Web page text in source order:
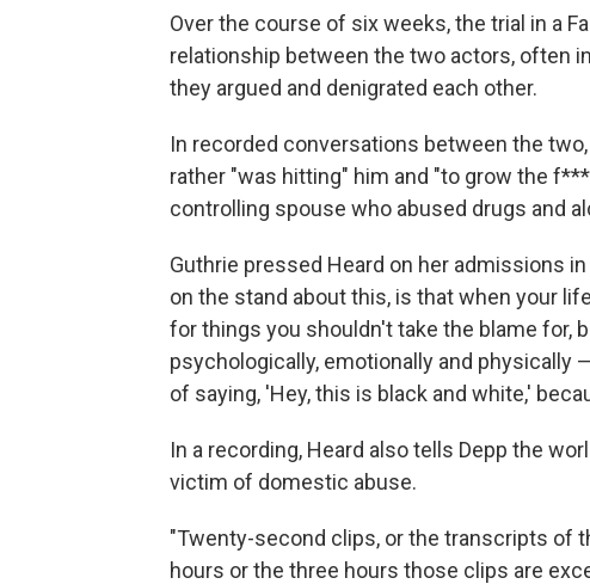
Over the course of six weeks, the trial in a
relationship between the two actors, often
they argued and denigrated each other.
In recorded conversations between the
rather "was hitting" him and "to grow the
controlling spouse who abused drugs and
Guthrie pressed Heard on her admissions
on the stand about this, is that when your
for things you shouldn't take the blame for,
psychologically, emotionally and physically
of saying, 'Hey, this is black and white,'
In a recording, Heard also tells Depp the
victim of domestic abuse.
"Twenty-second clips, or the transcripts of
hours or the three hours those clips are